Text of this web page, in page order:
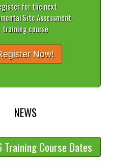
for the next
Site Assessment
training course
Now!
NEWS
Training Course Dates